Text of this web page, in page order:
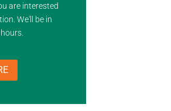
are interested
We'll be in